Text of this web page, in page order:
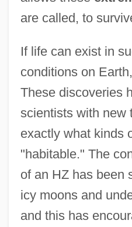
are called, to
If life can exist in
conditions on
These discoveries
scientists with new
exactly what kinds
"habitable." The
of an HZ has been
icy moons and
and this has